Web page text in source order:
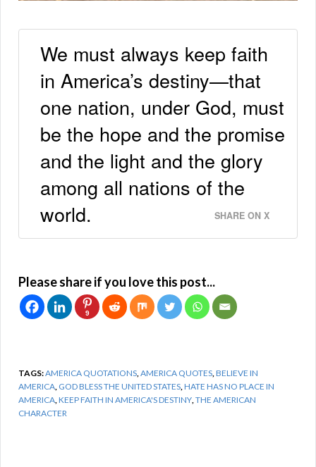
We must always keep faith
in America’s destiny—that
one nation, under God, must
be the hope and the promise
and the light and the glory
among all nations of the
world.
SHARE ON X
Please share if you love this post...
9
TAGS:AMERICA QUOTATIONS AMERICA QUOTES BELIEVE IN
AMERICA GOD BLESS THE UNITED STATES HATE HAS NO PLACE IN
AMERICA KEEP FAITH IN AMERICA'S DESTINY THE AMERICAN
CHARACTER